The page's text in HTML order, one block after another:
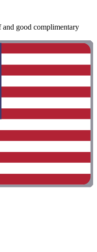
and good complimentary